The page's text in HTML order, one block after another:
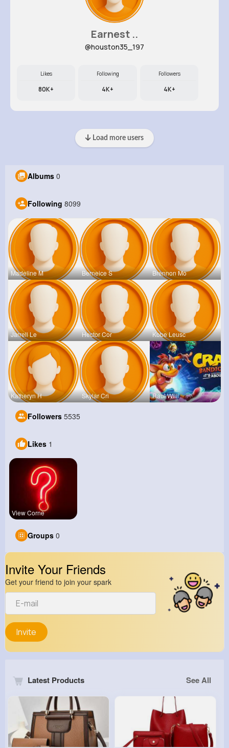
Earnest ..
@houston35_197
Likes
80K+
Following
4K+
Followers
4K+
Load more users
Albums 0
Following 8099
Madeline M Berneice S Brennon Mo
Jarrell Le Hector Cor Kobe Leusc
Katheryn H Skylar Cri Raul Willi
Followers 5535
Likes 1
View Corne
Groups 0
Invite Your Friends
Get your friend to join your spark
Invite
Latest Products See All